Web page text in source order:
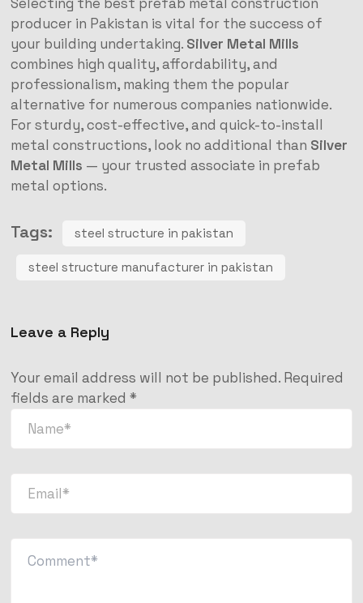
producer in Pakistan is vital for the success of
your building undertaking. Silver Metal Mills
combines high quality, affordability, and
professionalism, making them the popular
alternative for numerous companies nationwide.
For sturdy, cost-effective, and quick-to-install
metal constructions, look no additional than Silver
Metal Mills — your trusted associate in prefab
metal options.
Tags: steel structure in pakistan
steel structure manufacturer in pakistan
Leave a Reply
Your email address will not be published. Required
fields are marked *